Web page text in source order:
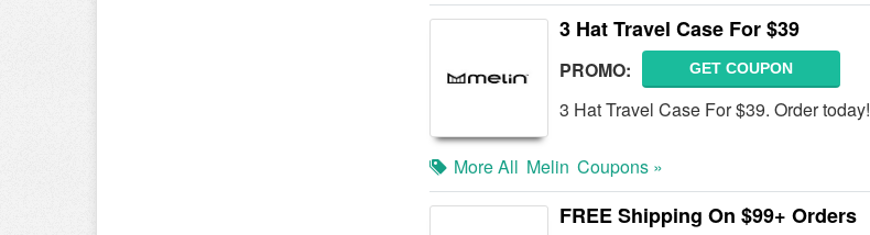
3 Hat Travel Case For $39
PROMO: GET COUPON
3 Hat Travel Case For $39. Order today!
More All Melin Coupons »
FREE Shipping On $99+ Orders